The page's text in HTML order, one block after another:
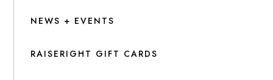
NEWS + EVENTS
RAISERIGHT GIFT CARDS